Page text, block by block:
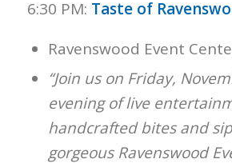
6:30 PM: Taste of
Ravenswood Event
“Join us on Friday,
evening of live
handcrafted bites and
gorgeous Ravenswood